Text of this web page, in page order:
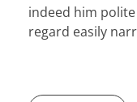
indeed him
regard easily